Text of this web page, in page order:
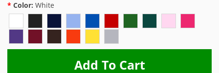
Color: White